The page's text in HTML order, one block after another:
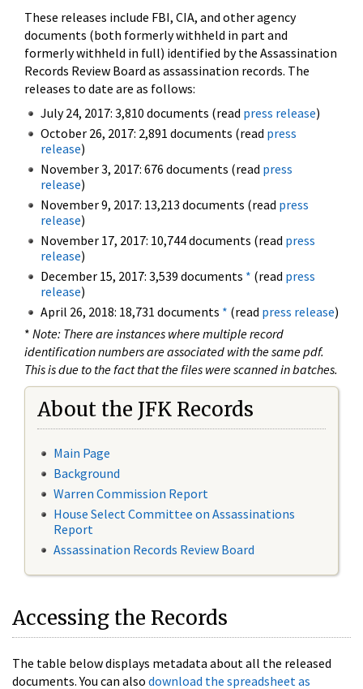
These releases include FBI, CIA, and other agency
documents (both formerly withheld in part and
formerly withheld in full) identified by the Assassination
Records Review Board as assassination records. The
releases to date are as follows:
July 24, 2017: 3,810 documents (read press release)
October 26, 2017: 2,891 documents (read press
release)
November 3, 2017: 676 documents (read press
release)
November 9, 2017: 13,213 documents (read press
release)
November 17, 2017: 10,744 documents (read press
release)
December 15, 2017: 3,539 documents * (read press
release)
April 26, 2018: 18,731 documents * (read press release)
* Note: There are instances where multiple record
identification numbers are associated with the same pdf.
This is due to the fact that the files were scanned in batches.
About the JFK Records
Main Page
Background
Warren Commission Report
House Select Committee on Assassinations
Report
Assassination Records Review Board
Accessing the Records
The table below displays metadata about all the released
documents. You can also download the spreadsheet as